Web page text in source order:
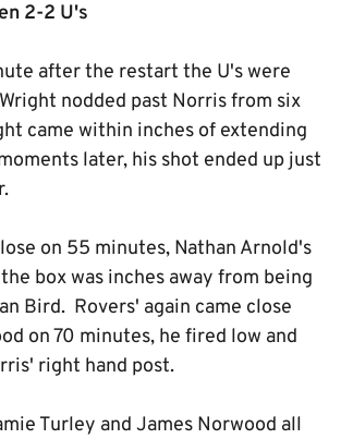
2-2 U's
after the restart the U's were
nodded past Norris from six
came within inches of extending
later, his shot ended up just
on 55 minutes, Nathan Arnold's
box was inches away from being
Bird. Rovers' again came close
on 70 minutes, he fired low and
right hand post.
Turley and James Norwood all